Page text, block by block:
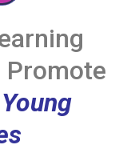
Young